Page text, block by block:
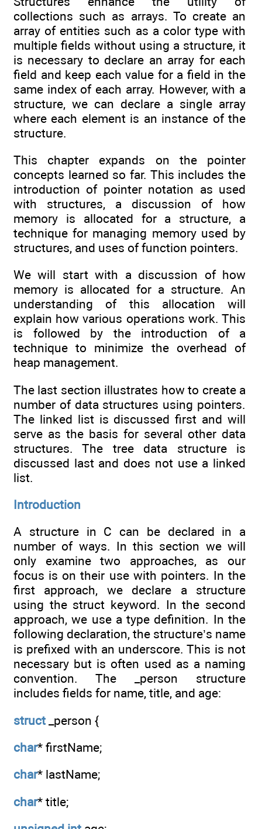
collections such as arrays. To create an
array of entities such as a color type with
multiple fields without using a structure, it
is necessary to declare an array for each
field and keep each value for a field in the
same index of each array. However, with a
structure, we can declare a single array
where each element is an instance of the
structure.
This chapter expands on the pointer
concepts learned so far. This includes the
introduction of pointer notation as used
with structures, a discussion of how
memory is allocated for a structure, a
technique for managing memory used by
structures, and uses of function pointers.
We will start with a discussion of how
memory is allocated for a structure. An
understanding of this allocation will
explain how various operations work. This
is followed by the introduction of a
technique to minimize the overhead of
heap management.
The last section illustrates how to create a
number of data structures using pointers.
The linked list is discussed first and will
serve as the basis for several other data
structures. The tree data structure is
discussed last and does not use a linked
list.
Introduction
A structure in C can be declared in a
number of ways. In this section we will
only examine two approaches, as our
focus is on their use with pointers. In the
first approach, we declare a structure
using the struct keyword. In the second
approach, we use a type definition. In the
following declaration, the structure’s name
is prefixed with an underscore. This is not
necessary but is often used as a naming
convention. The _person structure
includes fields for name, title, and age:
struct _person {
char* firstName;
char* lastName;
char* title;